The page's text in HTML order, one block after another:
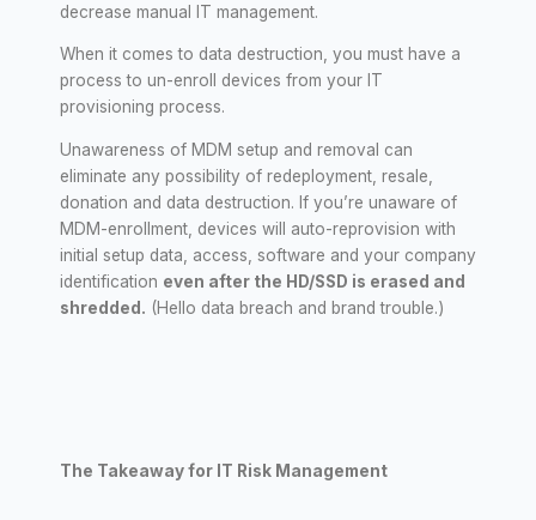
decrease manual IT management.
When it comes to data destruction, you must have a
process to un-enroll devices from your IT
provisioning process.
Unawareness of MDM setup and removal can
eliminate any possibility of redeployment, resale,
donation and data destruction. If you’re unaware of
MDM-enrollment, devices will auto-reprovision with
initial setup data, access, software and your company
identification even after the HD/SSD is erased and
shredded. (Hello data breach and brand trouble.)
The Takeaway for IT Risk Management